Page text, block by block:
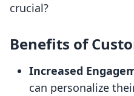
crucial?
Benefits of
Increased
can personalize